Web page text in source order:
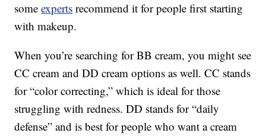
someexperts recommend it for people first starting
with makeup.
When you’re searching for BB cream, you might see
CC cream and DD cream options as well. CC stands
for “color correcting,” which is ideal for those
struggling with redness. DD stands for “daily
defense” and is best for people who want a cream